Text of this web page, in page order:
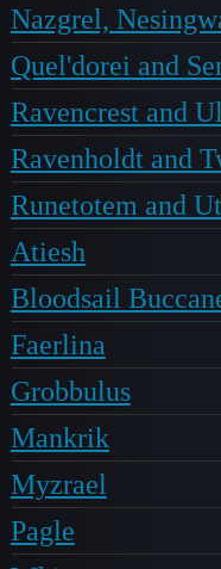
Nazgrel,
Quel'dorei and
Ravencrest and
Ravenholdt and
Runetotem and
Atiesh
Bloodsail
Faerlina
Grobbulus
Mankrik
Myzrael
Pagle